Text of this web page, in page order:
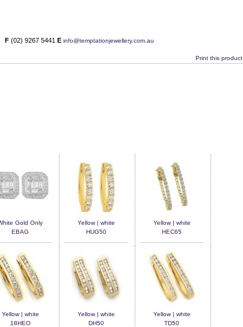
F (02) 9267 5441 E info@temptationjewellery.com.au
Print this product
Gold Only
EBAG
Yellow | white
HUG50
Yellow | white
HEC65
Yellow | white
18HEO
Yellow | white
DH50
Yellow | white
TD50